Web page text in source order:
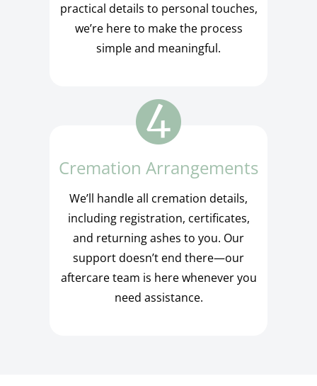
practical details to personal touches,
we’re here to make the process
simple and meaningful.
Cremation Arrangements
We’ll handle all cremation details,
including registration, certificates,
and returning ashes to you. Our
support doesn’t end there—our
aftercare team is here whenever you
need assistance.